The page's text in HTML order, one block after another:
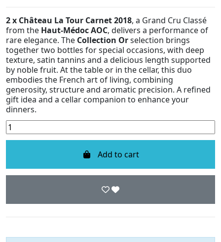
2 x Château La Tour Carnet 2018, a Grand Cru Classé
from the Haut-Médoc AOC, delivers a performance of
rare elegance. The Collection Orselection brings
together two bottles for special occasions, with deep
texture, satin tannins and a delicious length supported
by noble fruit. At the table or in the cellar, this duo
embodies the French art of living, combining
generosity, structure and aromatic precision. A refined
gift idea and a cellar companion to enhance your
dinners.
Add to cart